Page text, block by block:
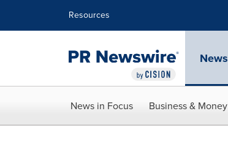
Resources
News
News in Focus Business & Money